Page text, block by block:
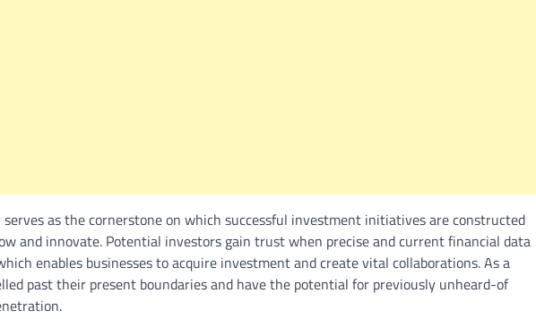
as the cornerstone on which successful investment initiatives are constructed
and innovate. Potential investors gain trust when precise and current financial data
enables businesses to acquire investment and create vital collaborations. As a
past their present boundaries and have the potential for previously unheard-of